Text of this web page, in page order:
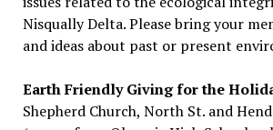
Nisqually Delta. Please bring your
and ideas about past or present
Earth Friendly Giving for the
Shepherd Church, North St. and